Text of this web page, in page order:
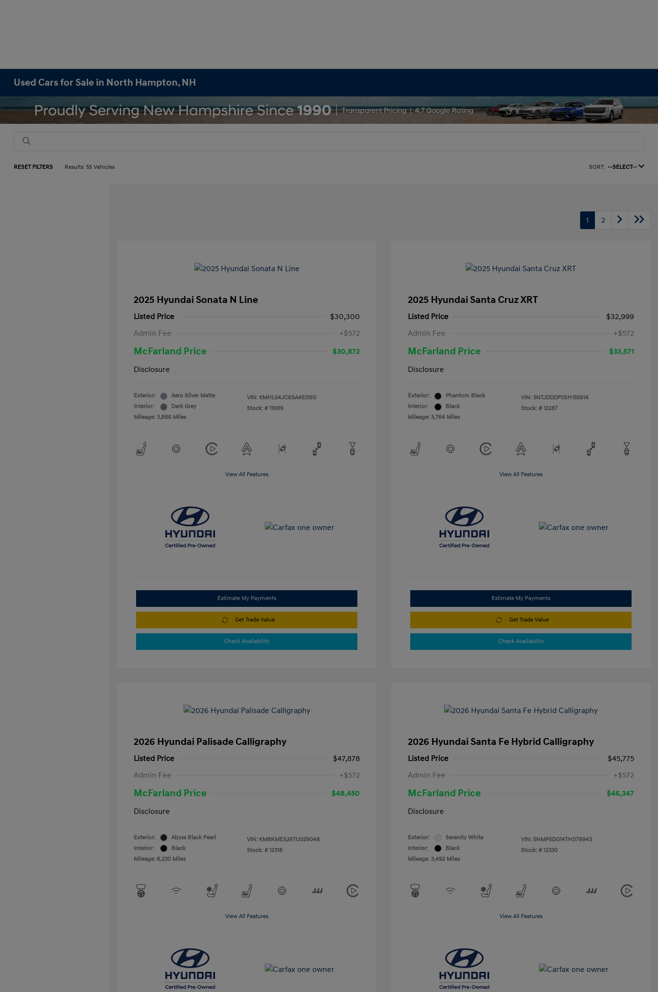
Used Cars for Sale in North Hampton, NH
RESET FILTERS Results: 55 Vehicles SORT: --SELECT--
1 2
2025 Hyundai Sonata N Line
Listed Price
$30,300
Admin Fee
+$572
McFarland Price
$30,872
Disclosure
Exterior:
Aero Silver Matte
Interior:
Dark Grey
Mileage: 3,886 Miles
VIN: KMHL54JC6SA453160
Stock: # 11699
View All Features
Estimate My Payments
Get Trade Value
Check Availability
2025 Hyundai Santa Cruz XRT
Listed Price
$32,999
Admin Fee
+$572
McFarland Price
$33,571
Disclosure
Exterior:
Phantom Black
Interior:
Black
Mileage: 3,764 Miles
VIN: 5NTJDDDF0SH155914
Stock: # 12287
View All Features
Estimate My Payments
Get Trade Value
Check Availability
2026 Hyundai Palisade Calligraphy
Listed Price
$47,878
Admin Fee
+$572
McFarland Price
$48,450
Disclosure
Exterior:
Abyss Black Pearl
Interior:
Black
Mileage: 6,230 Miles
VIN: KM8RMES26TU029048
Stock: # 12318
View All Features
2026 Hyundai Santa Fe Hybrid Calligraphy
Listed Price
$45,775
Admin Fee
+$572
McFarland Price
$46,347
Disclosure
Exterior:
Serenity White
Interior:
Black
Mileage: 3,492 Miles
VIN: 5NMP5DG14TH079943
Stock: # 12330
View All Features